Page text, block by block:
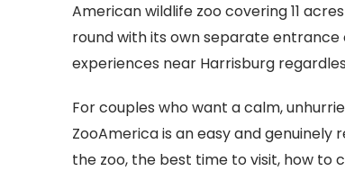
American wildlife zoo covering 11
round with its own separate entrance
experiences near Harrisburg
For couples who want a calm,
ZooAmerica is an easy and
the zoo, the best time to visit, how to